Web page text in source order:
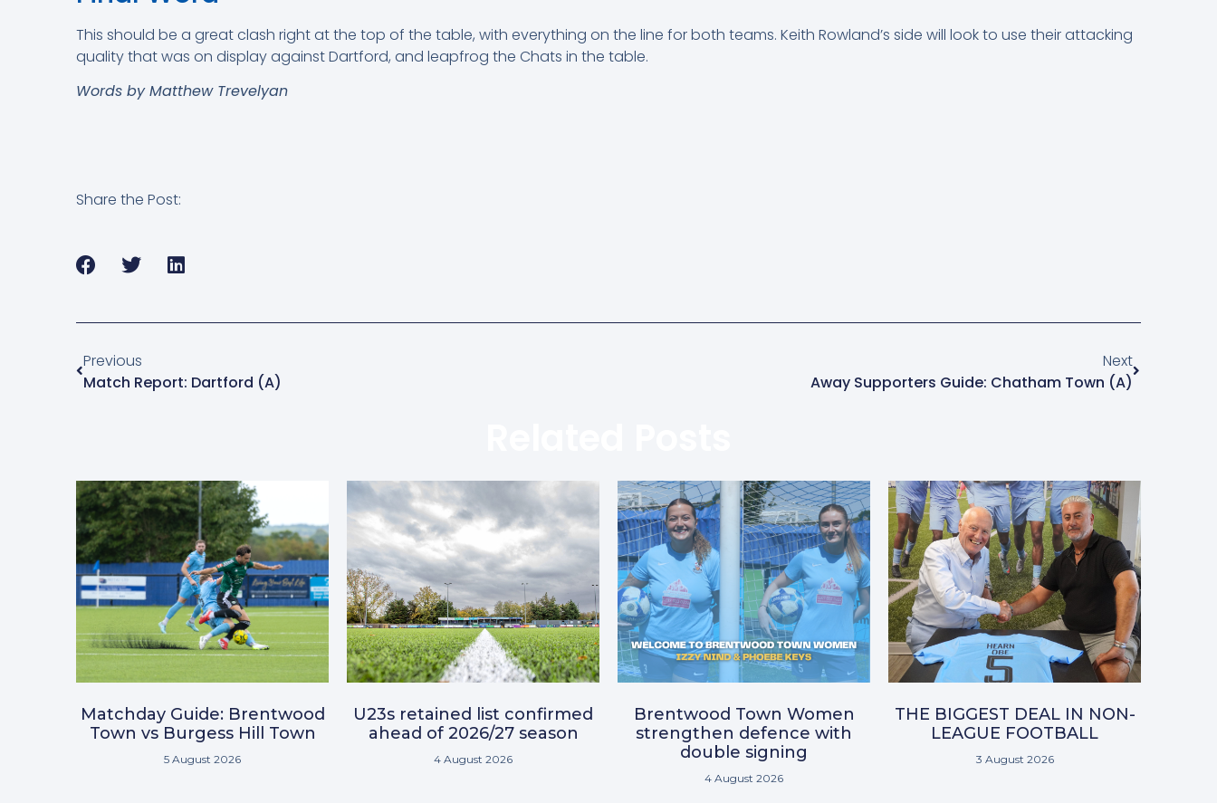
This should be a great clash right at the top of the table, with everything on the line for both teams. Keith Rowland’s side will look to use their attacking
quality that was on display against Dartford, and leapfrog the Chats in the table.
Words by Matthew Trevelyan
Share the Post:
Previous
Match Report: Dartford (A)
Next
Away Supporters Guide: Chatham Town (A)
Matchday Guide: Brentwood
Town vs Burgess Hill Town
5 August 2026
U23s retained list confirmed
ahead of 2026/27 season
4 August 2026
Brentwood Town Women
strengthen defence with
double signing
4 August 2026
THE BIGGEST DEAL IN NON-
LEAGUE FOOTBALL
3 August 2026